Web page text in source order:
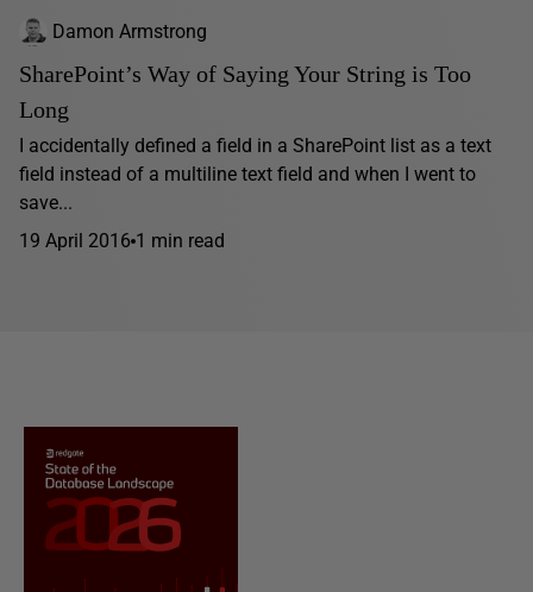
Damon Armstrong
SharePoint’s Way of Saying Your String is Too
Long
I accidentally defined a field in a SharePoint list as a text
field instead of a multiline text field and when I went to
save...
19 April 2016 1 min read